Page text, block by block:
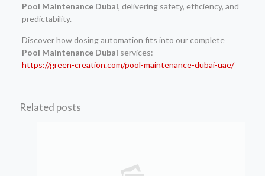
Pool Maintenance Dubai, delivering safety, efficiency, and
predictability.
Discover how dosing automation fits into our complete
Pool Maintenance Dubai services:
https://green-creation.com/pool-maintenance-dubai-uae/
Related posts